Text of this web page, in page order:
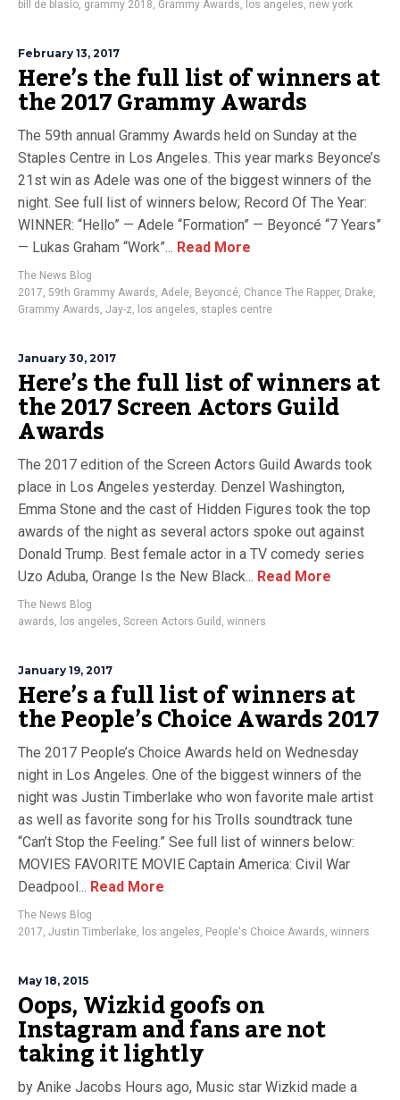
bill de blasio, grammy 2018, Grammy Awards, los angeles, new york
February 13, 2017
Here’s the full list of winners at
the 2017 Grammy Awards
The 59th annual Grammy Awards held on Sunday at the
Staples Centre in Los Angeles. This year marks Beyonce’s
21st win as Adele was one of the biggest winners of the
night. See full list of winners below; Record Of The Year:
WINNER: “Hello” — Adele “Formation” — Beyoncé “7 Years”
— Lukas Graham “Work”... Read More
The News Blog
2017, 59th Grammy Awards, Adele, Beyoncé, Chance The Rapper, Drake,
Grammy Awards, Jay-z, los angeles, staples centre
January 30, 2017
Here’s the full list of winners at
the 2017 Screen Actors Guild
Awards
The 2017 edition of the Screen Actors Guild Awards took
place in Los Angeles yesterday. Denzel Washington,
Emma Stone and the cast of Hidden Figures took the top
awards of the night as several actors spoke out against
Donald Trump. Best female actor in a TV comedy series
Uzo Aduba, Orange Is the New Black... Read More
The News Blog
awards, los angeles, Screen Actors Guild , winners
January 19, 2017
Here’s a full list of winners at
the People’s Choice Awards 2017
The 2017 People’s Choice Awards held on Wednesday
night in Los Angeles. One of the biggest winners of the
night was Justin Timberlake who won favorite male artist
as well as favorite song for his Trolls soundtrack tune
“Can’t Stop the Feeling.” See full list of winners below:
MOVIES FAVORITE MOVIE Captain America: Civil War
Deadpool... Read More
The News Blog
2017, Justin Timberlake, los angeles, People's Choice Awards, winners
May 18, 2015
Oops, Wizkid goofs on
Instagram and fans are not
taking it lightly
by Anike Jacobs Hours ago, Music star Wizkid made a